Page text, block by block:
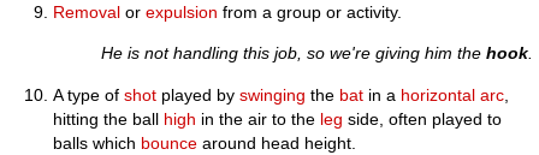
Removal orexpulsion from a group or activity.
He is not handling this job, so we're giving him thehook
A type ofshot played byswinging the bat in a horizontal arc
hitting the ball high in the air to the leg side, often played to
balls which bounce around head height.